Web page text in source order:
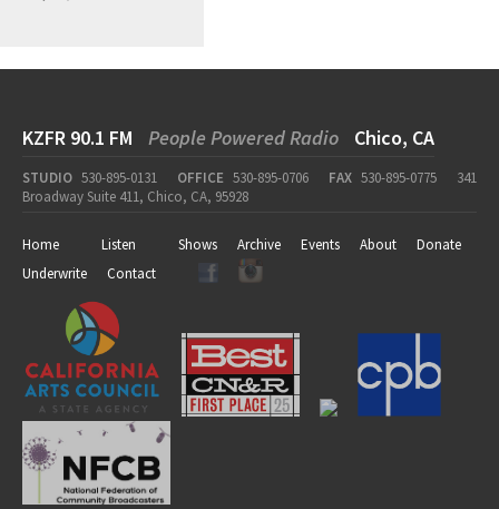
KZFR 90.1 FM People Powered Radio Chico, CA
STUDIO 530-895-0131 OFFICE 530-895-0706 FAX 530-895-0775
341
Broadway Suite 411, Chico, CA, 95928
Home Listen Shows Archive Events About
Donate
Underwrite
Contact